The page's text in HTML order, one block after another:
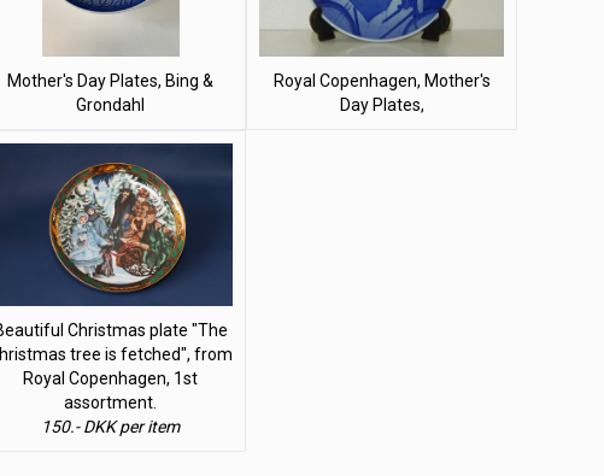
Mother's Day Plates, Bing &
Grondahl
Royal Copenhagen, Mother's
Day Plates,
Christmas plate "The
tree is fetched", from
Royal Copenhagen, 1st
assortment.
150.- DKK per item